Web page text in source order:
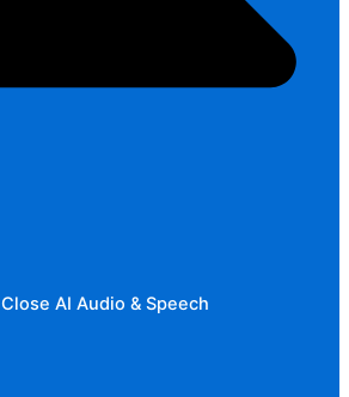
Close AI Audio & Speech